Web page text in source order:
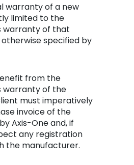
warranty of a new
limited to the
warranty of that
specified by
from the
warranty of the
must imperatively
invoice of the
Axis-One and, if
any registration
the manufacturer.